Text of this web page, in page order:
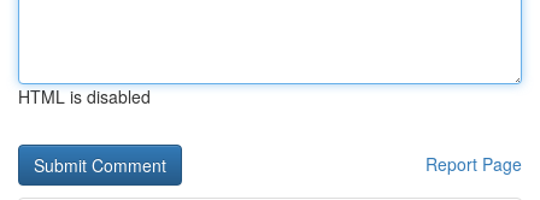
HTML is disabled
Report Page